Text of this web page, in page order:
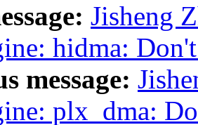
Jisheng
hidma:
message:
plx_dma: